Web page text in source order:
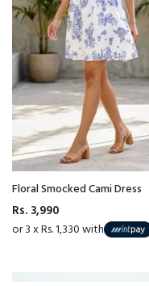
Floral Smocked Cami Dress
Rs. 3,990
or 3 x Rs. 1,330 with